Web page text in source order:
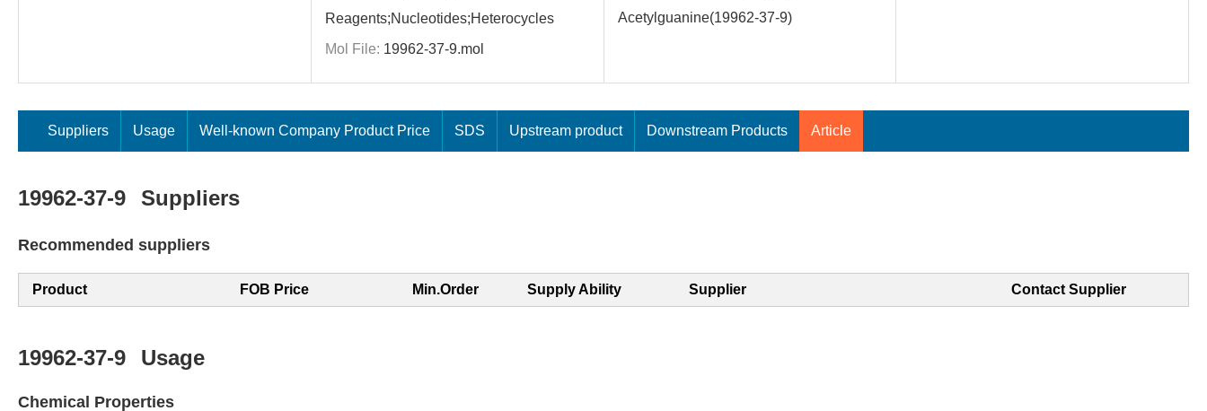
Reagents;Nucleotides;Heterocycles
Mol File: 19962-37-9.mol
Acetylguanine(19962-37-9)
Suppliers Usage Well-known Company Product Price SDS Upstream product Downstream Products Article
19962-37-9 Suppliers
Recommended suppliers
Product FOB Price Min.Order Supply Ability Supplier Contact Supplier
19962-37-9 Usage
Chemical Properties